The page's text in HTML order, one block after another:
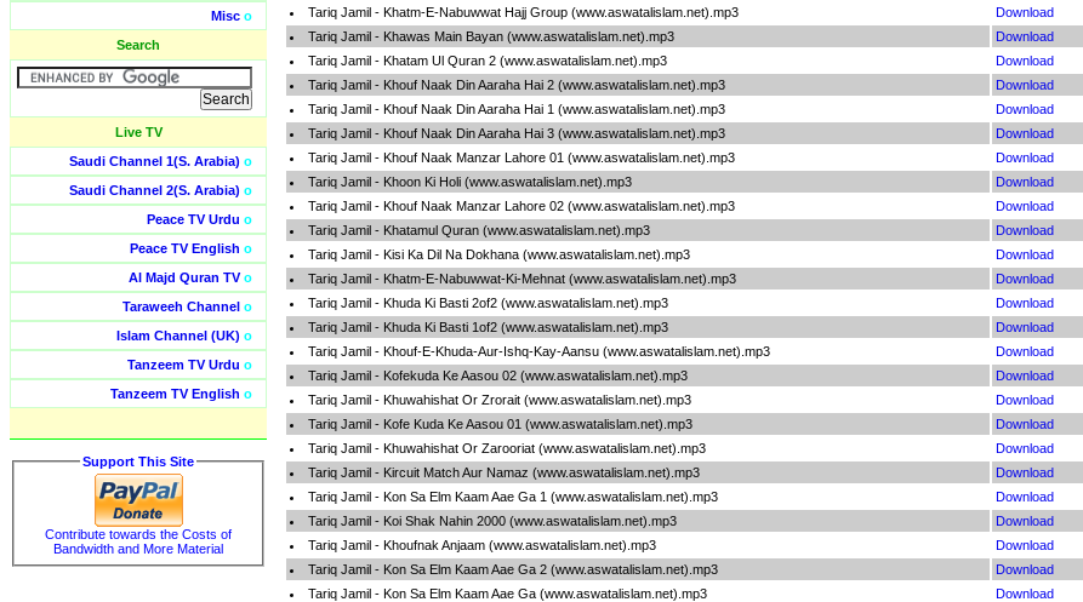
Misc o
Search
Live TV
Saudi Channel 1(S. Arabia) o
Saudi Channel 2(S. Arabia) o
Peace TV Urdu o
Peace TV English o
Al Majd Quran TVo
Taraweeh Channel o
Islam Channel (UK) o
Tanzeem TV Urdu o
Tanzeem TV English o
Support This Site
Contribute towards the Costs of
Bandwidth and More Material
Tariq Jamil - Khatm-E-Nabuwwat Hajj Group (www.aswatalislam.net).mp3
Download
Tariq Jamil - Khawas Main Bayan (www.aswatalislam.net).mp3
Download
Tariq Jamil - Khatam Ul Quran 2 (www.aswatalislam.net).mp3
Download
Tariq Jamil - Khouf Naak Din Aaraha Hai 2 (www.aswatalislam.net).mp3
Download
Tariq Jamil - Khouf Naak Din Aaraha Hai 1 (www.aswatalislam.net).mp3
Download
Tariq Jamil - Khouf Naak Din Aaraha Hai 3 (www.aswatalislam.net).mp3
Download
Tariq Jamil - Khouf Naak Manzar Lahore 01 (www.aswatalislam.net).mp3
Download
Tariq Jamil - Khoon Ki Holi (www.aswatalislam.net).mp3
Download
Tariq Jamil - Khouf Naak Manzar Lahore 02 (www.aswatalislam.net).mp3
Download
Tariq Jamil - Khatamul Quran (www.aswatalislam.net).mp3
Download
Tariq Jamil - Kisi Ka Dil Na Dokhana (www.aswatalislam.net).mp3
Download
Tariq Jamil - Khatm-E-Nabuwwat-Ki-Mehnat (www.aswatalislam.net).mp3
Download
Tariq Jamil - Khuda Ki Basti 2of2 (www.aswatalislam.net).mp3
Download
Tariq Jamil - Khuda Ki Basti 1of2 (www.aswatalislam.net).mp3
Download
Tariq Jamil - Khouf-E-Khuda-Aur-Ishq-Kay-Aansu (www.aswatalislam.net).mp3
Download
Tariq Jamil - Kofekuda Ke Aasou 02 (www.aswatalislam.net).mp3
Download
Tariq Jamil - Khuwahishat Or Zrorait (www.aswatalislam.net).mp3
Download
Tariq Jamil - Kofe Kuda Ke Aasou 01 (www.aswatalislam.net).mp3
Download
Tariq Jamil - Khuwahishat Or Zarooriat (www.aswatalislam.net).mp3
Download
Tariq Jamil - Kircuit Match Aur Namaz (www.aswatalislam.net).mp3
Download
Tariq Jamil - Kon Sa Elm Kaam Aae Ga 1 (www.aswatalislam.net).mp3
Download
Tariq Jamil - Koi Shak Nahin 2000 (www.aswatalislam.net).mp3
Download
Tariq Jamil - Khoufnak Anjaam (www.aswatalislam.net).mp3
Download
Tariq Jamil - Kon Sa Elm Kaam Aae Ga 2 (www.aswatalislam.net).mp3
Download
Tariq Jamil - Kon Sa Elm Kaam Aae Ga (www.aswatalislam.net).mp3
Download